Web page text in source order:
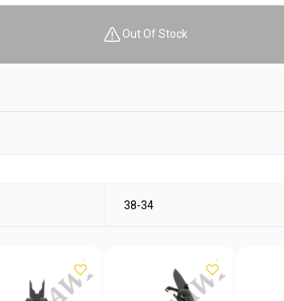
Out Of Stock
38-34